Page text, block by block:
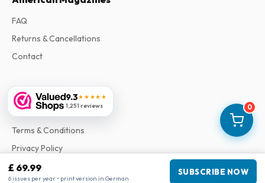
0
£ 69.99
6 issues per year • print version in German
SUBSCRIBE NOW
9.3★★★★★
1,251 reviews
FAQ
Returns & Cancellations
Contact
Information
About Us
Terms & Conditions
Privacy Policy
Complaints